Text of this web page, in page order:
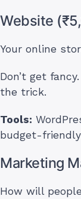
Website
Your online
Don’t get
the trick.
Tools:
budget-
Marketing
How will